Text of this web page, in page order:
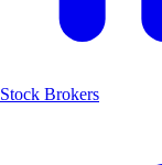
Stock Brokers